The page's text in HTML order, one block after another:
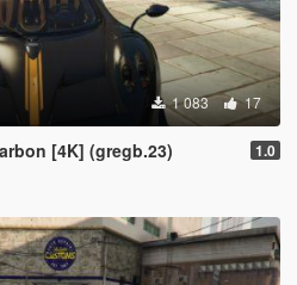
1 083 17
[4K] (gregb.23) 1.0